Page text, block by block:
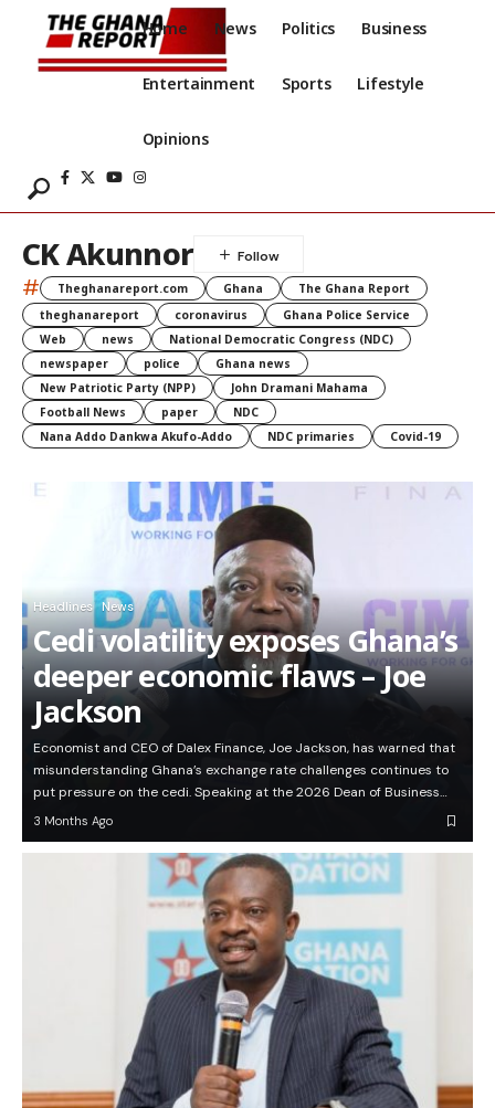
Home News Politics Business
Entertainment Sports Lifestyle
Opinions
CK Akunnor
# Theghanareport.com Ghana
The Ghana Report
theghanareport
coronavirus
Ghana Police Service
Web
news
National Democratic Congress (NDC)
newspaper
police
Ghana news
New Patriotic Party (NPP)
John Dramani Mahama
Football News
paper
NDC
Nana Addo Dankwa Akufo-Addo
NDC primaries Covid-19
Headlines News
Cedi volatility exposes Ghana’s
deeper economic flaws – Joe
Jackson
Economist and CEO of Dalex Finance, Joe Jackson, has warned that
misunderstanding Ghana’s exchange rate challenges continues to
put pressure on the cedi. Speaking at the 2026 Dean of Business…
3 Months Ago